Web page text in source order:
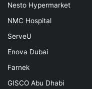
Nesto Hypermarket
NMC Hospital
ServeU
Enova Dubai
Farnek
GISCO Abu Dhabi